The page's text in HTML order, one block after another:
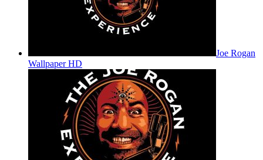
Joe Rogan
Wallpaper HD